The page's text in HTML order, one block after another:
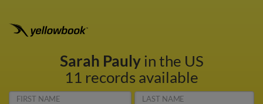
Sarah Paulyin the US
11 records available
FIRST NAME LAST NAME